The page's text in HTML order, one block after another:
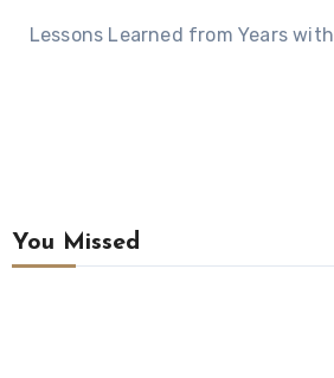
Lessons Learned from Years with
You Missed